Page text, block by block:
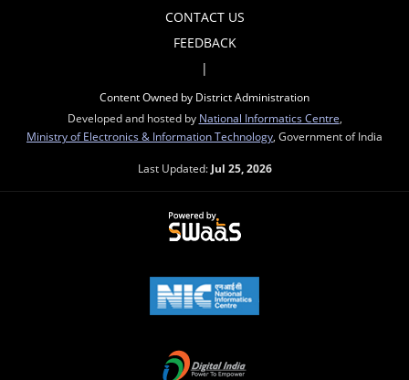
CONTACT US
FEEDBACK
|
Content Owned by District Administration
Developed and hosted by National Informatics Centre
Ministry of Electronics & Information Technology , Government of India
Last Updated: Jul 25, 2026